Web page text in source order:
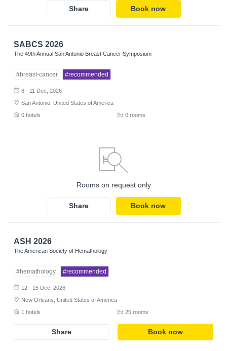
Share Book now
SABCS 2026
The 49th Annual San Antonio Breast Cancer Symposium
#breast-cancer #recommended
8 - 11 Dec, 2026
San Antonio, United States of America
0 hotels
0 rooms
Rooms on request only
Share Book now
ASH 2026
The American Society of Hemathology
#hemathology #recommended
12 - 15 Dec, 2026
New Orleans, United States of America
1 hotels
25 rooms
Share Book now